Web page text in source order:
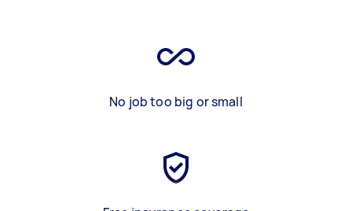
No job too big or small